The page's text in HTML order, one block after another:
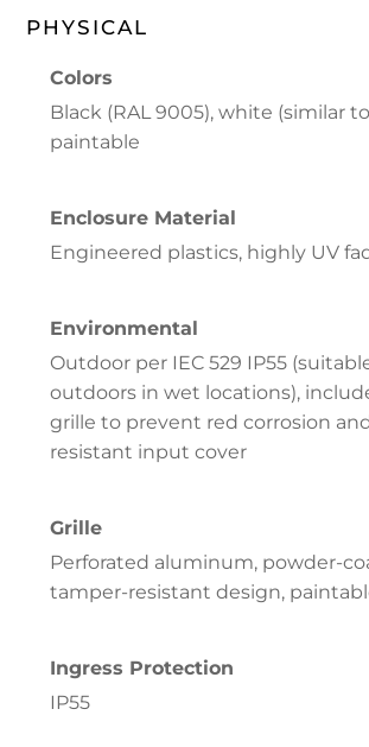
PHYSICAL
Colors
Black (RAL 9005), white (similar
paintable
Enclosure Material
Engineered plastics, highly UV
Environmental
Outdoor per IEC 529 IP55
outdoors in wet locations),
grille to prevent red corrosion
resistant input cover
Grille
Perforated aluminum, powder-
tamper-resistant design,
Ingress Protection
IP55